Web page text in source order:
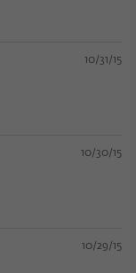
10/31/15
10/30/15
10/29/15